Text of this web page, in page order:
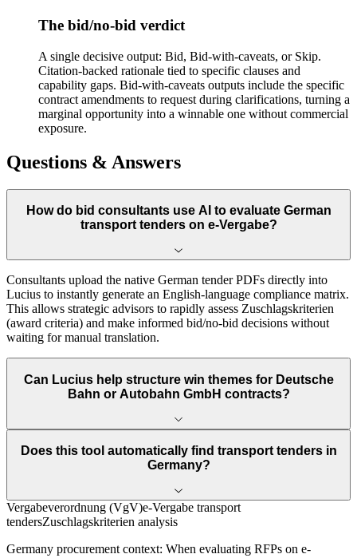
The bid/no-bid verdict
A single decisive output: Bid, Bid-with-caveats, or Skip.
Citation-backed rationale tied to specific clauses and
capability gaps. Bid-with-caveats outputs include the specific
contract amendments to request during clarifications, turning a
marginal opportunity into a winnable one without commercial
exposure.
Questions & Answers
How do bid consultants use AI to evaluate German
transport tenders on e-Vergabe?
Consultants upload the native German tender PDFs directly into
Lucius to instantly generate an English-language compliance matrix.
This allows strategic advisors to rapidly assess Zuschlagskriterien
(award criteria) and make informed bid/no-bid decisions without
waiting for manual translation.
Can Lucius help structure win themes for Deutsche
Bahn or Autobahn GmbH contracts?
Does this tool automatically find transport tenders in
Germany?
Vergabeverordnung (VgV)e-Vergabe transport
tendersZuschlagskriterien analysis
Germany procurement context: When evaluating RFPs on e-